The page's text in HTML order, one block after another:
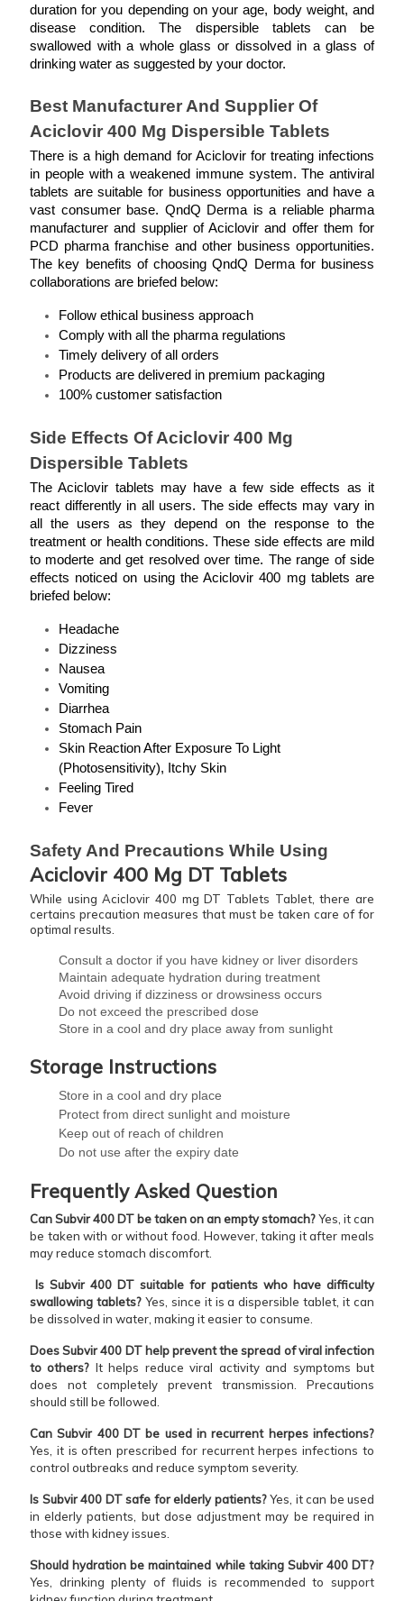
duration for you depending on your age, body weight, and
disease condition. The dispersible tablets can be
swallowed with a whole glass or dissolved in a glass of
drinking water as suggested by your doctor.
Best Manufacturer And Supplier Of
Aciclovir 400 Mg Dispersible Tablets
There is a high demand for Aciclovir for treating infections
in people with a weakened immune system. The antiviral
tablets are suitable for business opportunities and have a
vast consumer base. QndQ Derma is a reliable pharma
manufacturer and supplier of Aciclovir and offer them for
PCD pharma franchise and other business opportunities.
The key benefits of choosing QndQ Derma for business
collaborations are briefed below:
Follow ethical business approach
Comply with all the pharma regulations
Timely delivery of all orders
Products are delivered in premium packaging
100% customer satisfaction
Side Effects Of Aciclovir 400 Mg
Dispersible Tablets
The Aciclovir tablets may have a few side effects as it
react differently in all users. The side effects may vary in
all the users as they depend on the response to the
treatment or health conditions. These side effects are mild
to moderte and get resolved over time. The range of side
effects noticed on using the Aciclovir 400 mg tablets are
briefed below:
Headache
Dizziness
Nausea
Vomiting
Diarrhea
Stomach Pain
Skin Reaction After Exposure To Light
(Photosensitivity), Itchy Skin
Feeling Tired
Fever
Aciclovir 400 Mg DT Tablets
While using Aciclovir 400 mg DT Tablets Tablet, there are
certains precaution measures that must be taken care of for
optimal results.
Consult a doctor if you have kidney or liver disorders
Maintain adequate hydration during treatment
Avoid driving if dizziness or drowsiness occurs
Do not exceed the prescribed dose
Store in a cool and dry place away from sunlight
Storage Instructions
Store in a cool and dry place
Protect from direct sunlight and moisture
Keep out of reach of children
Do not use after the expiry date
Frequently Asked Question
Can Subvir 400 DT be taken on an empty stomach?Yes, it can
be taken with or without food. However, taking it after meals
may reduce stomach discomfort.
Is Subvir 400 DT suitable for patients who have difficulty
swallowing tablets?Yes, since it is a dispersible tablet, it can
be dissolved in water, making it easier to consume.
Does Subvir 400 DT help prevent the spread of viral infection
to others? It helps reduce viral activity and symptoms but
does not completely prevent transmission. Precautions
should still be followed.
Can Subvir 400 DT be used in recurrent herpes infections?
Yes, it is often prescribed for recurrent herpes infections to
control outbreaks and reduce symptom severity.
Is Subvir 400 DT safe for elderly patients?Yes, it can be used
in elderly patients, but dose adjustment may be required in
those with kidney issues.
Should hydration be maintained while taking Subvir 400 DT?
Yes, drinking plenty of fluids is recommended to support